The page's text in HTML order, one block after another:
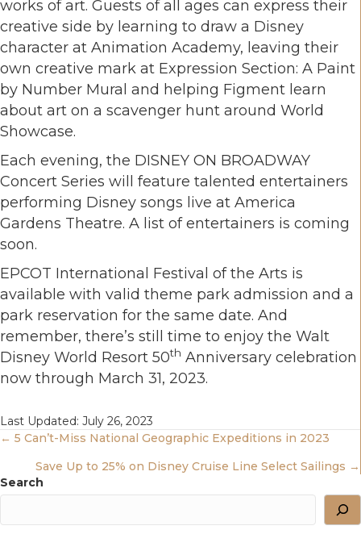
works of art. Guests of all ages can express their
creative side by learning to draw a Disney
character at Animation Academy, leaving their
own creative mark at Expression Section: A Paint
by Number Mural and helping Figment learn
about art on a scavenger hunt around World
Showcase.
Each evening, the DISNEY ON BROADWAY
Concert Series will feature talented entertainers
performing Disney songs live at America
Gardens Theatre. A list of entertainers is coming
soon.
EPCOT International Festival of the Arts is
available with valid theme park admission and a
park reservation for the same date. And
remember, there’s still time to enjoy the Walt
Disney World Resort 50th Anniversary celebration
now through March 31, 2023.
Last Updated: July 26, 2023
Posts
Navigation
← 5 Can’t-Miss National Geographic Expeditions in 2023
Save Up to 25% on Disney Cruise Line Select Sailings →
Search